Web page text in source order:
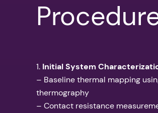
1. Initial System
– Baseline thermal mapping
thermography
– Contact resistance